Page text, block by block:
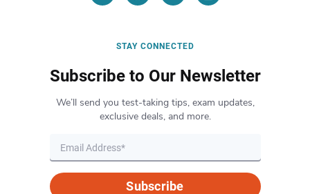
STAY CONNECTED
Subscribe to Our Newsletter
We’ll send you test-taking tips, exam updates,
exclusive deals, and more.
Subscribe